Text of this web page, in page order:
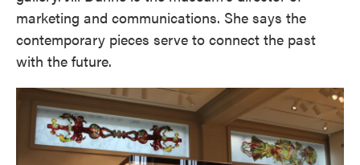
marketing and communications. She says the
contemporary pieces serve to connect the past
with the future.